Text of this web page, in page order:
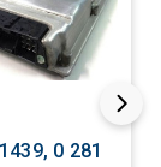
0 281